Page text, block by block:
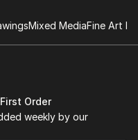
Mixed MediaFine Art
Order
weekly by our